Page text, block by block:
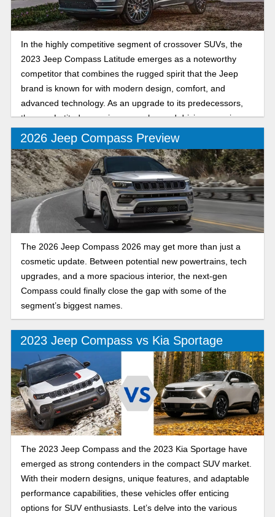
In the highly competitive segment of crossover SUVs, the
2023 Jeep Compass Latitude emerges as a noteworthy
competitor that combines the rugged spirit that the Jeep
brand is known for with modern design, comfort, and
advanced technology. As an upgrade to its predecessors,
the new Latitude promises an enhanced driving experience
for both urban commuters and adventure seekers. Let’s
dive into the key features of the 2023 Jeep Compass
Latitude and see why it’s a popular vehicle.
2026 Jeep Compass Preview
The 2026 Jeep Compass 2026 may get more than just a
cosmetic update. Between potential new powertrains, tech
upgrades, and a more spacious interior, the next-gen
Compass could finally close the gap with some of the
segment’s biggest names.
2023 Jeep Compass vs Kia Sportage
The 2023 Jeep Compass and the 2023 Kia Sportage have
emerged as strong contenders in the compact SUV market.
With their modern designs, unique features, and adaptable
performance capabilities, these vehicles offer enticing
options for SUV enthusiasts. Let’s delve into the various